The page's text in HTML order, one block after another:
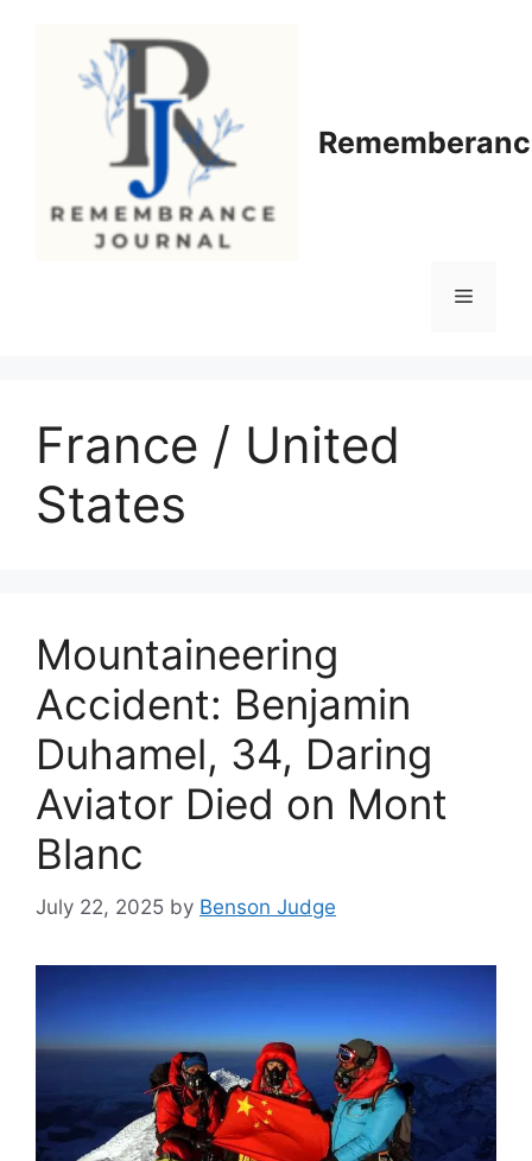
Menu
France / United
States
Mountaineering
Accident: Benjamin
Duhamel, 34, Daring
Aviator Died on Mont
Blanc
July 22, 2025 by Benson Judge